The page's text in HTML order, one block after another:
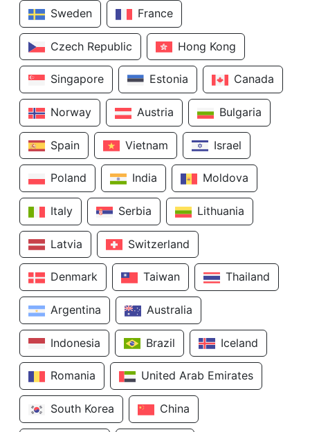
Sweden France
Czech Republic Hong Kong
Singapore Estonia Canada
Norway Austria Bulgaria
Spain Vietnam Israel
Poland India Moldova
Italy Serbia Lithuania
Latvia Switzerland
Denmark Taiwan Thailand
Argentina Australia
Indonesia Brazil Iceland
Romania United Arab Emirates
South Korea China